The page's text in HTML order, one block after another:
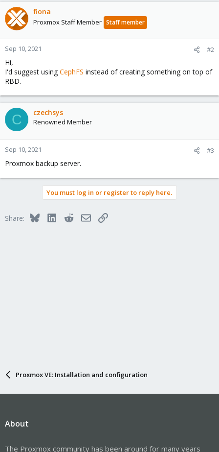
fiona
Proxmox Staff Member Staff member
Sep 10, 2021 #2
Hi,
I'd suggest using CephFS instead of creating something on top of
RBD.
C czechsys
Renowned Member
Sep 10, 2021 #3
Proxmox backup server.
You must log in or register to reply here.
Share: BlueskyLinkedInRedditEmailLink
Proxmox VE: Installation and configuration
About
The Proxmox community has been around for many years